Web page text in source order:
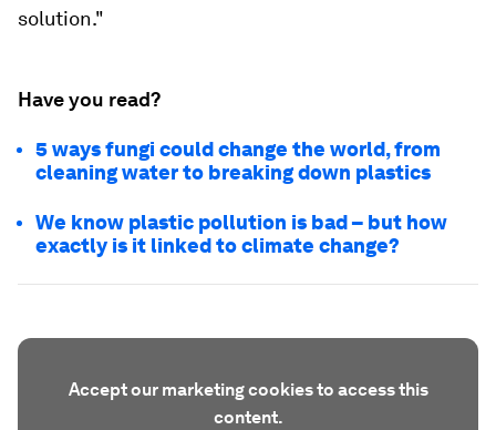
solution."
Have you read?
5 ways fungi could change the world, from
cleaning water to breaking down plastics
We know plastic pollution is bad – but how
exactly is it linked to climate change?
Accept our marketing cookies to access this
content.